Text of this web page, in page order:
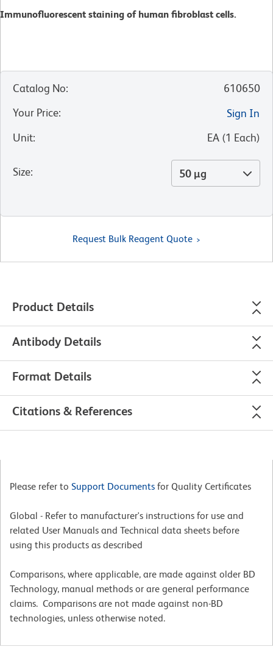
Immunofluorescent staining of human fibroblast cells.
Catalog No:
610650
Your Price:
Sign In
Unit: EA (1 Each)
Size: 50 µg
Request Bulk Reagent Quote
Product Details
Antibody Details
Format Details
Citations & References
Please refer to Support Documents for Quality Certificates
Global - Refer to manufacturer's instructions for use and
related User Manuals and Technical data sheets before
using this products as described
Comparisons, where applicable, are made against older BD
Technology, manual methods or are general performance
claims. Comparisons are not made against non-BD
technologies, unless otherwise noted.